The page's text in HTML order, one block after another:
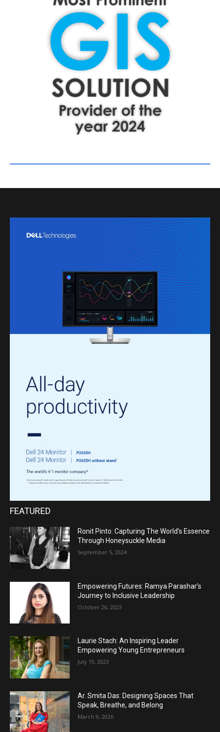
FEATURED
Ronit Pinto: Capturing The World’s Essence
Through Honeysuckle Media
September 5, 2024
Empowering Futures: Ramya Parashar’s
Journey to Inclusive Leadership
October 26, 2023
Laurie Stach: An Inspiring Leader
Empowering Young Entrepreneurs
July 19, 2023
Ar. Smita Das: Designing Spaces That
Speak, Breathe, and Belong
March 9, 2026